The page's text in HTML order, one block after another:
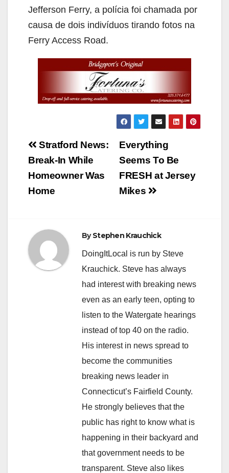
Jefferson Ferry, a polícia foi chamada por
causa de dois indivíduos tirando fotos na
Ferry Access Road.
Post
navigation
Everything
Seems To Be
FRESH at Jersey
Mikes
Stratford News:
Break-In While
Homeowner Was
Home
ByStephen Krauchick
DoingItLocal is run by Steve
Krauchick. Steve has always
had interest with breaking news
even as an early teen, opting to
listen to the Watergate hearings
instead of top 40 on the radio.
His interest in news spread to
become the communities
breaking news leader in
Connecticut’s Fairfield County.
He strongly believes that the
public has right to know what is
happening in their backyard and
that government needs to be
transparent. Steve also likes